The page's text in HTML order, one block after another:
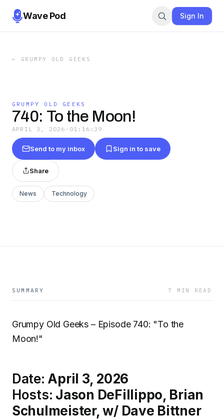
Wave Pod Sign In
← GRUMPY OLD GEEKS
GRUMPY OLD GEEKS
740: To the Moon!
APRIL 3, 2026 · 01:16:39
Send to my inbox Sign in to save
Share
News Technology
SUMMARY 7 MIN READ
Grumpy Old Geeks – Episode 740: "To the
Moon!"
Date: April 3, 2026
Hosts: Jason DeFillippo, Brian
Schulmeister, w/ Dave Bittner